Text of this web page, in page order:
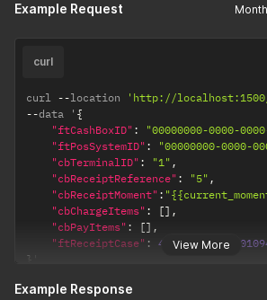
Example Request
View More
curl
curl --location 'http://
--data ' {
"ftCashBoxID" : "00000000-0000-
"ftPosSystemID" : "00000000-0000-
"cbTerminalID" : "1" ,
"cbReceiptReference" : "5" ,
"cbReceiptMoment" :
"cbChargeItems" : [] ,
"cbPayItems" : [] ,
"ftReceiptCase" :
}
Example Response